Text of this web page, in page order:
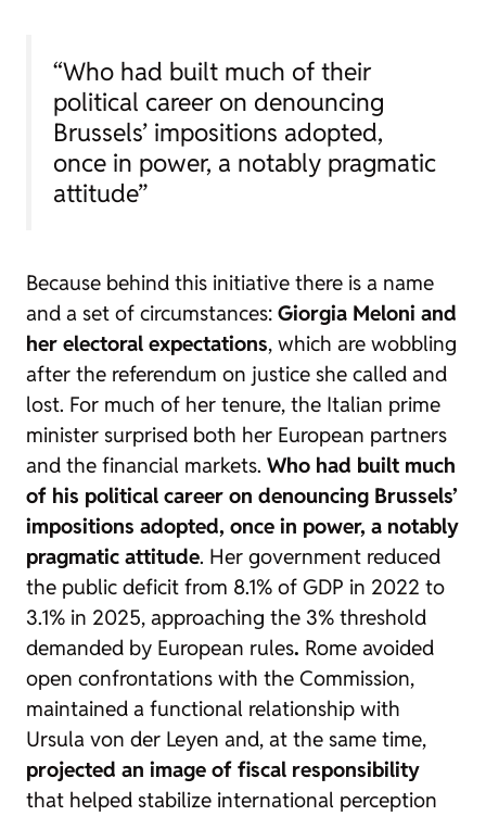
“Who had built much of their
political career on denouncing
Brussels’ impositions adopted,
once in power, a notably pragmatic
attitude”
Because behind this initiative there is a name
and a set of circumstances: Giorgia Meloni and
her electoral expectations, which are wobbling
after the referendum on justice she called and
lost. For much of her tenure, the Italian prime
minister surprised both her European partners
and the financial markets. Who had built much
of his political career on denouncing Brussels’
impositions adopted, once in power, a notably
pragmatic attitude. Her government reduced
the public deficit from 8.1% of GDP in 2022 to
3.1% in 2025, approaching the 3% threshold
demanded by European rules. Rome avoided
open confrontations with the Commission,
maintained a functional relationship with
Ursula von der Leyen and, at the same time,
projected an image of fiscal responsibility
that helped stabilize international perception